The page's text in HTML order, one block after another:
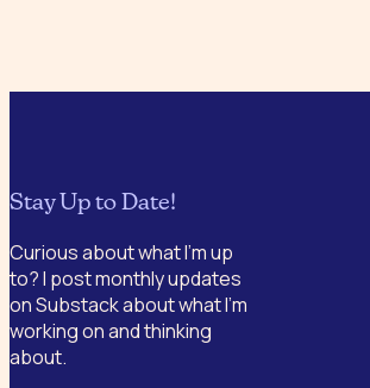
Stay Up to Date!
Curious about what I’m up
to? I post monthly updates
on Substack about what I’m
working on and thinking
about.